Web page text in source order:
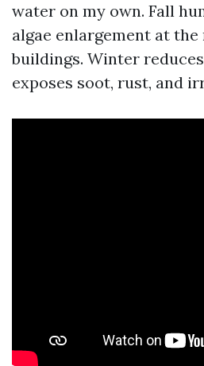
water on my own. Fall
algae enlargement at
buildings. Winter
exposes soot, rust, and